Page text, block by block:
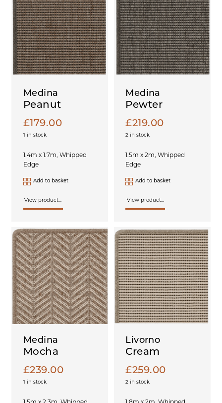
Peanut
1.4m x 1.7m, Whipped
Edge
£179.00
1 in stock
Medina
Add to basket
View product...
Pewter
1.5m x 2m, Whipped
Edge
£219.00
2 in stock
Medina
Add to basket
View product...
Mocha
£239.00
1 in stock
Medina
Cream
£259.00
2 in stock
Livorno